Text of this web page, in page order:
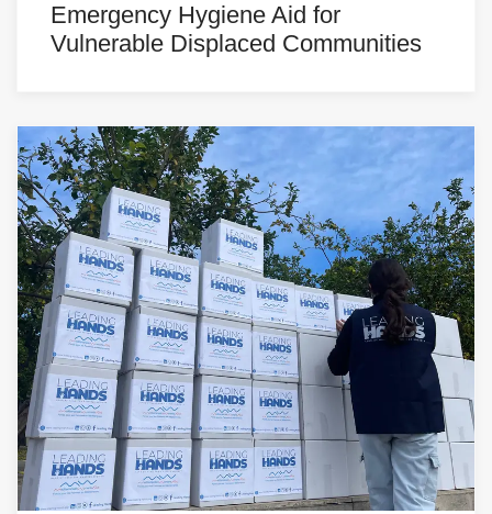
Emergency Hygiene Aid for
Vulnerable Displaced Communities